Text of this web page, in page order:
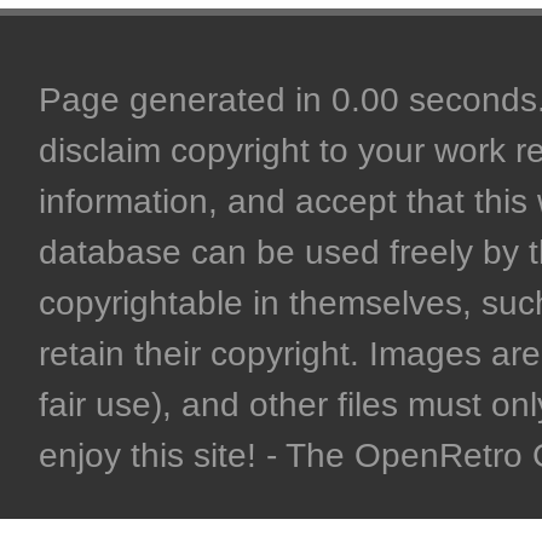
Page generated in 0.00
disclaim copyright to your work
information, and accept that
database can be used freely by
copyrightable in themselves,
retain their copyright. Images
fair use), and other files must
enjoy this site! - The OpenRetro